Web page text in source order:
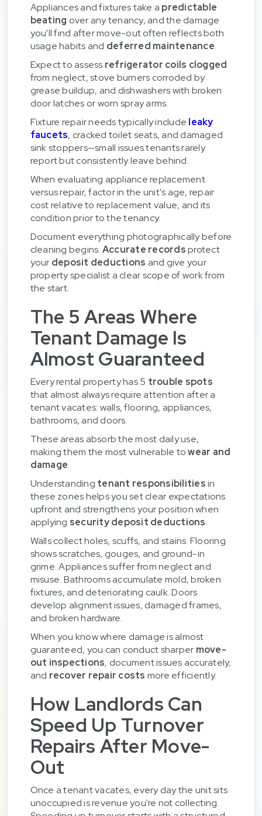
Appliances and fixtures take a predictable
beating over any tenancy, and the damage
you'll find after move-out often reflects both
usage habits and deferred maintenance.
Expect to assess refrigerator coils clogged
from neglect, stove burners corroded by
grease buildup, and dishwashers with broken
door latches or worn spray arms.
Fixture repair needs typically include leaky
faucets, cracked toilet seats, and damaged
sink stoppers—small issues tenants rarely
report but consistently leave behind.
When evaluating appliance replacement
versus repair, factor in the unit's age, repair
cost relative to replacement value, and its
condition prior to the tenancy.
Document everything photographically before
cleaning begins. Accurate recordsprotect
your deposit deductions and give your
property specialist a clear scope of work from
the start.
The 5 Areas Where
Tenant Damage Is
Almost Guaranteed
Every rental property has 5 trouble spots
that almost always require attention after a
tenant vacates: walls, flooring, appliances,
bathrooms, and doors.
These areas absorb the most daily use,
making them the most vulnerable towear and
damage.
Understanding tenant responsibilitiesin
these zones helps you set clear expectations
upfront and strengthens your position when
applying security deposit deductions.
Walls collect holes, scuffs, and stains. Flooring
shows scratches, gouges, and ground-in
grime. Appliances suffer from neglect and
misuse. Bathrooms accumulate mold, broken
fixtures, and deteriorating caulk. Doors
develop alignment issues, damaged frames,
and broken hardware.
When you know where damage is almost
guaranteed, you can conduct sharper move-
out inspections, document issues accurately,
and recover repair costs more efficiently.
How Landlords Can
Speed Up Turnover
Repairs After Move-
Out
Once a tenant vacates, every day the unit sits
unoccupied is revenue you're not collecting.